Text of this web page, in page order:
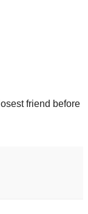
friend before